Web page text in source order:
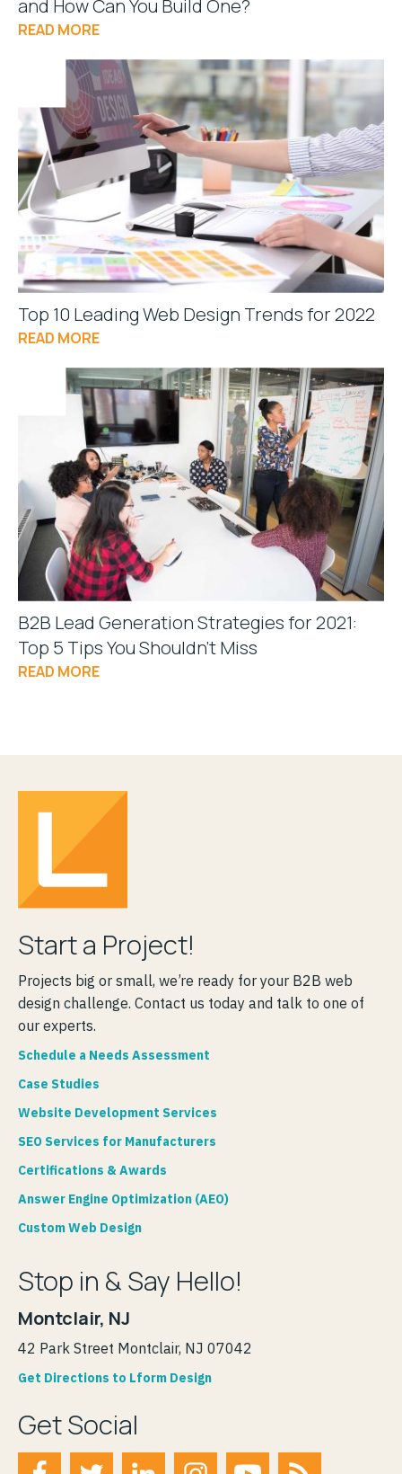
and How Can You Build One?
READ MORE
Top 10 Leading Web Design Trends for 2022
READ MORE
B2B Lead Generation Strategies for 2021:
Top 5 Tips You Shouldn’t Miss
READ MORE
Start a Project!
Projects big or small, we’re ready for your B2B web
design challenge. Contact us today and talk to one of
our experts.
Schedule a Needs Assessment
Case Studies
Website Development Services
SEO Services for Manufacturers
Certifications & Awards
Answer Engine Optimization (AEO)
Custom Web Design
Stop in & Say Hello!
Montclair, NJ
42 Park Street Montclair, NJ 07042
Get Directions to Lform Design
Get Social